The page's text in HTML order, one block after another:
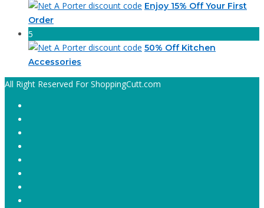
Enjoy 15% Off Your First
Order
5
50% Off Kitchen
Accessories
All Right Reserved For ShoppingCutt.com